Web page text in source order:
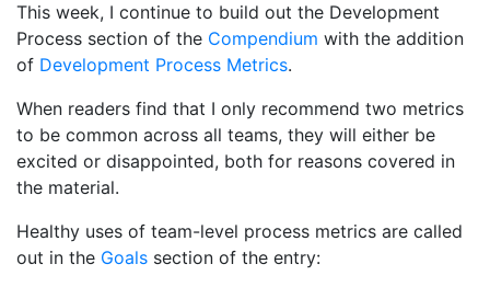
This week, I continue to build out the Development
Process section of the Compendium with the addition
of Development Process Metrics.
When readers find that I only recommend two metrics
to be common across all teams, they will either be
excited or disappointed, both for reasons covered in
the material.
Healthy uses of team-level process metrics are called
out in the Goals section of the entry: